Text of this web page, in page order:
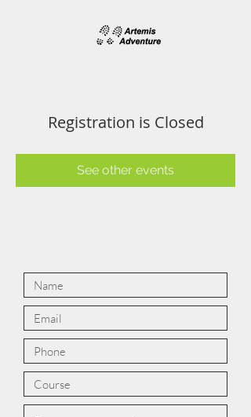
Registration is Closed
See other events